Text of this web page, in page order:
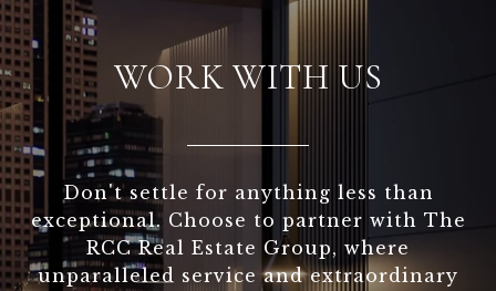
WORK WITH US
Don't settle for anything less than
exceptional. Choose to partner with The
RCC Real Estate Group, where
unparalleled service and extraordinary